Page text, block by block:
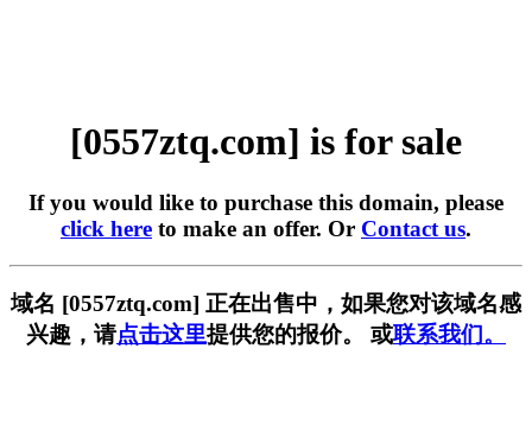
[0557ztq.com] is for sale
If you would like to purchase this domain, please
click here to make an offer. Or Contact us.
域名 [0557ztq.com] 正在出售中，如果您对该域名感
兴趣，请点击这里提供您的报价。 或联系我们。